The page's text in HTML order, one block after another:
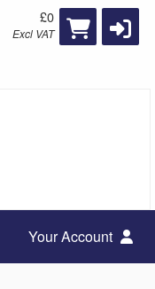
£0
Excl VAT
Your Account